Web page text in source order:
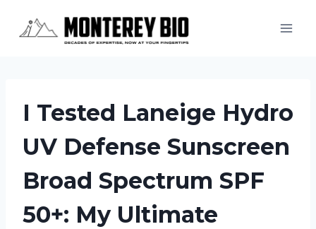
I Tested Laneige Hydro
UV Defense Sunscreen
Broad Spectrum SPF
50+: My Ultimate